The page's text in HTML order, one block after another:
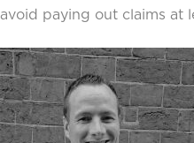
avoid paying out claims at